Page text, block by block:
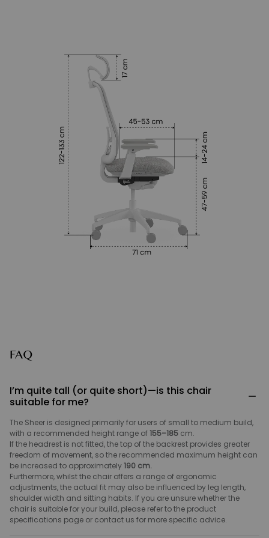
FAQ
I’m quite tall (or quite short)—is this chair
suitable for me?
−
The Sheer is designed primarily for users of small to medium build,
with a recommended height range of155–185 cm.
If the headrest is not fitted, the top of the backrest provides greater
freedom of movement, so the recommended maximum height can
be increased to approximately190 cm.
Furthermore, whilst the chair offers a range of ergonomic
adjustments, the actual fit may also be influenced by leg length,
shoulder width and sitting habits. If you are unsure whether the
chair is suitable for your build, please refer to the product
specifications page or contact us for more specific advice.